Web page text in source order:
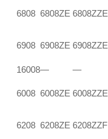
6808 6808ZE 6808ZZE
6908 6908ZE 6908ZZE
16008— —
6008 6008ZE 6008ZZE
6208 6208ZE 6208ZZF